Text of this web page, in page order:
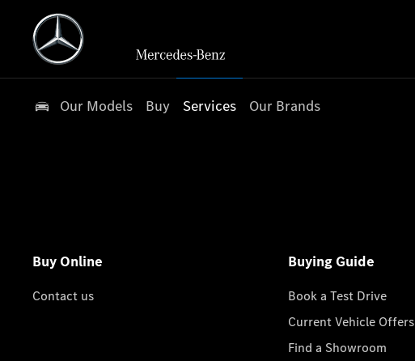
Our Models Buy Services Our Brands
Buy Online
Contact us
Buying Guide
Book a Test Drive
Current Vehicle Offers
Find a Showroom